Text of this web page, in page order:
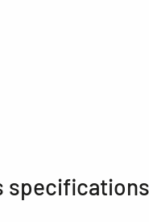
specifications